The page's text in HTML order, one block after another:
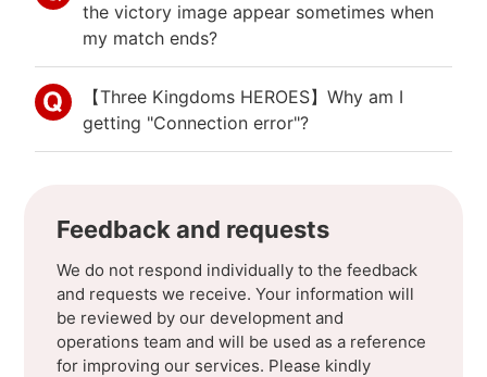
the victory image appear sometimes when
my match ends?
【Three Kingdoms HEROES】Why am I
getting "Connection error"?
Feedback and requests
We do not respond individually to the feedback
and requests we receive. Your information will
be reviewed by our development and
operations team and will be used as a reference
for improving our services. Please kindly